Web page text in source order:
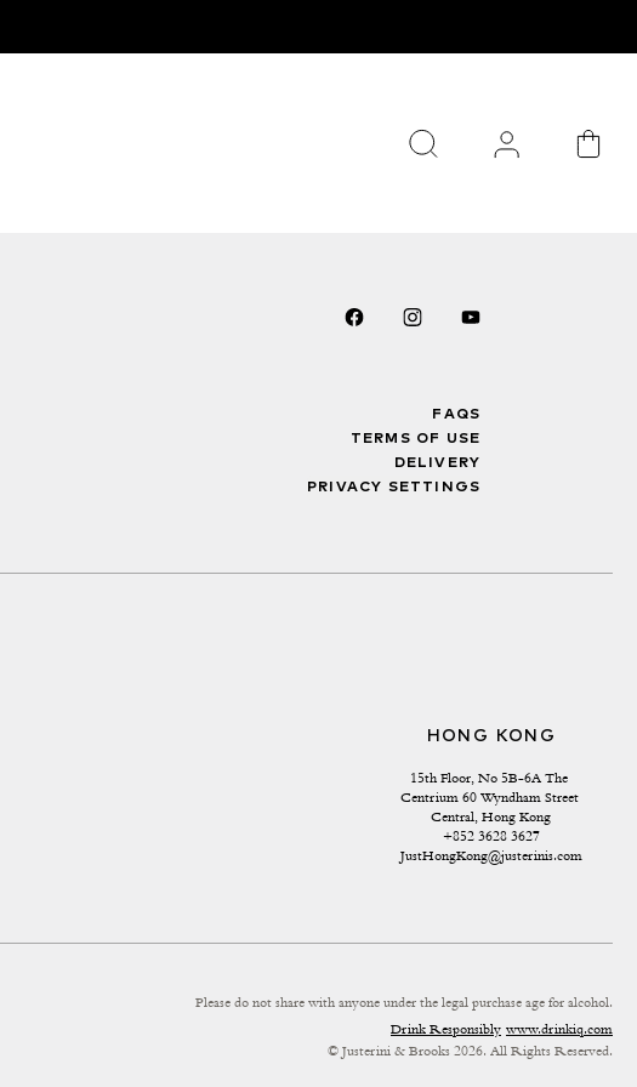
FAQS
TERMS OF USE
DELIVERY
PRIVACY SETTINGS
HONG KONG
15th Floor, No 5B-6A The
Centrium 60 Wyndham Street
Central, Hong Kong
+852 3628 3627
JustHongKong@justerinis.com
Please do not share with anyone under the legal purchase age for alcohol.
Drink Responsibly www.drinkiq.com
© Justerini & Brooks 2026. All Rights Reserved.